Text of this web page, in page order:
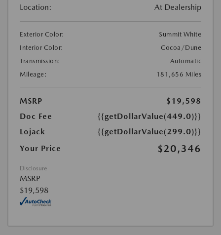
Location: At Dealership
Exterior Color:
Summit White
Interior Color:
Cocoa/Dune
Transmission:
Automatic
Mileage:
181,656 Miles
MSRP
$19,598
Doc Fee
{{getDollarValue(449.0)}}
Lojack
{{getDollarValue(299.0)}}
Your Price
$20,346
Disclosure
MSRP
$19,598